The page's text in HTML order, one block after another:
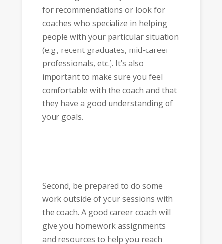
for recommendations or look for
coaches who specialize in helping
people with your particular situation
(e.g., recent graduates, mid-career
professionals, etc.). It’s also
important to make sure you feel
comfortable with the coach and that
they have a good understanding of
your goals.
Second, be prepared to do some
work outside of your sessions with
the coach. A good career coach will
give you homework assignments
and resources to help you reach